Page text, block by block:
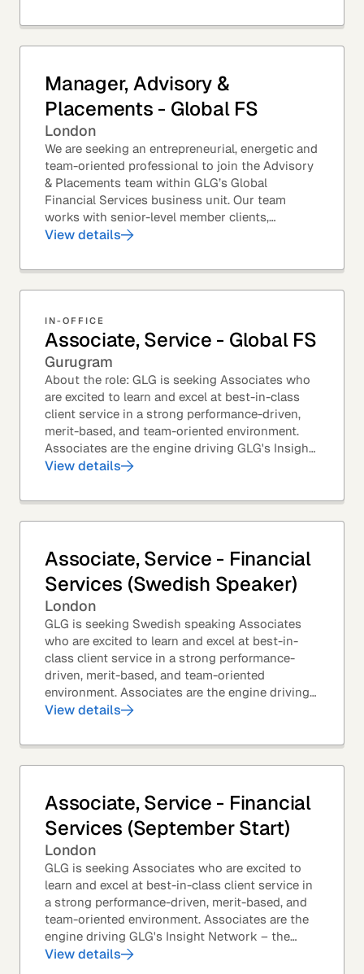
Manager, Advisory &
Placements - Global FS
London
We are seeking an entrepreneurial, energetic and
team-oriented professional to join the Advisory
& Placements team within GLG’s Global
Financial Services business unit. Our team
works with senior-level member clients,
predominantly with Private Equity firms to help
View details
IN-OFFICE
Associate, Service - Global FS
Gurugram
About the role: GLG is seeking Associates who
are excited to learn and excel at best-in-class
client service in a strong performance-driven,
merit-based, and team-oriented environment.
Associates are the engine driving GLG's Insight
Network – the world's largest and most...
View details
Associate, Service - Financial
Services (Swedish Speaker)
London
GLG is seeking Swedish speaking Associates
who are excited to learn and excel at best-in-
class client service in a strong performance-
driven, merit-based, and team-oriented
environment. Associates are the engine driving
GLG's Insight Network – the world's largest and
View details
Associate, Service - Financial
Services (September Start)
London
GLG is seeking Associates who are excited to
learn and excel at best-in-class client service in
a strong performance-driven, merit-based, and
team-oriented environment. Associates are the
engine driving GLG's Insight Network – the
world's largest and most varied source of...
View details